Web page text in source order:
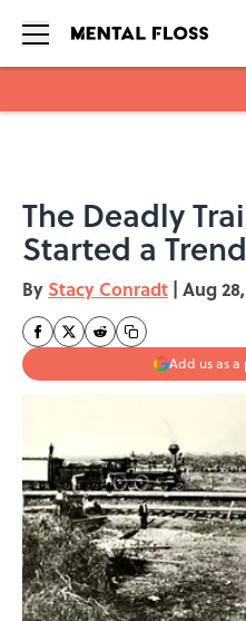
The Deadly
Started a Trend
By Stacy Conradt | Aug
Add us as a